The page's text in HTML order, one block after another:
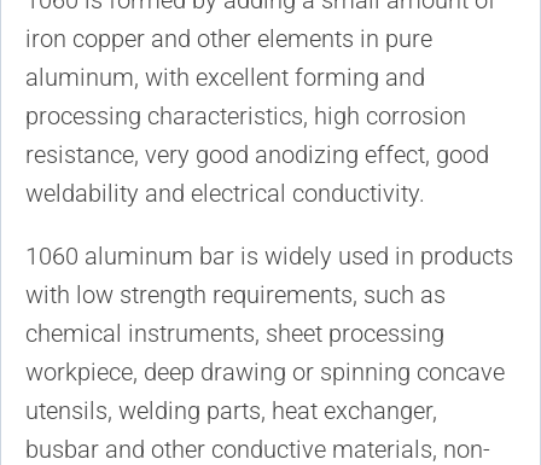
iron copper and other elements in pure
aluminum, with excellent forming and
processing characteristics, high corrosion
resistance, very good anodizing effect, good
weldability and electrical conductivity.
1060 aluminum bar is widely used in products
with low strength requirements, such as
chemical instruments, sheet processing
workpiece, deep drawing or spinning concave
utensils, welding parts, heat exchanger,
busbar and other conductive materials, non-